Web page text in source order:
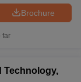
JEE Preparation
for GATE
Brochure
far
Technology,